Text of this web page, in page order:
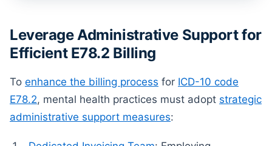
Leverage Administrative Support for
Efficient E78.2 Billing
To enhance the billing process for ICD-10 code
E78.2, mental health practices must adopt strategic
administrative support measures: